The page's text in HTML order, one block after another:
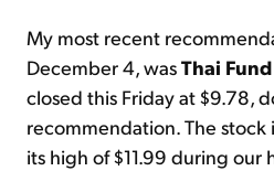
My most recent
December 4, wasThai Fund
closed this Friday at $9.78,
recommendation. The stock
its high of $11.99 during